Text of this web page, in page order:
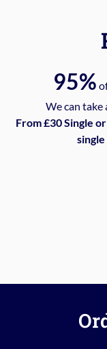
95%
We can take
From £30 Single